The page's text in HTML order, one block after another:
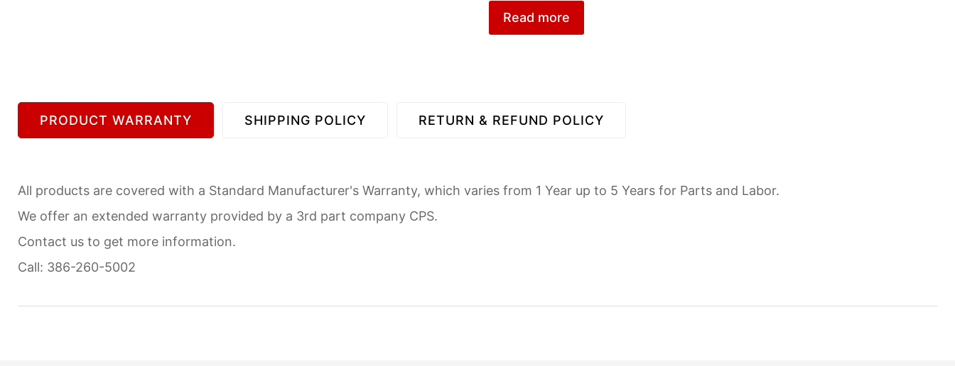
Read more
PRODUCT WARRANTY SHIPPING POLICY RETURN & REFUND POLICY
All products are covered with a Standard Manufacturer's Warranty, which varies from 1 Year up to 5 Years for Parts and Labor.
We offer an extended warranty provided by a 3rd part company CPS.
Contact us to get more information.
Call: 386-260-5002